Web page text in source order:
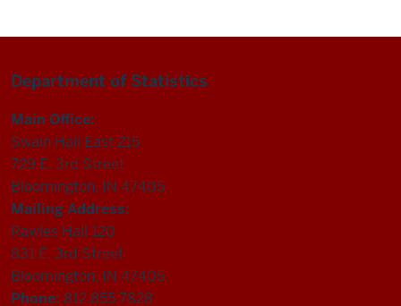
Department of Statistics
Main Office:
Swain Hall East 215
729 E. 3rd Street
Bloomington, IN 47405
Mailing Address:
Rawles Hall 120
831 E. 3rd Street
Bloomington, IN 47405
Phone: 812.855.7828